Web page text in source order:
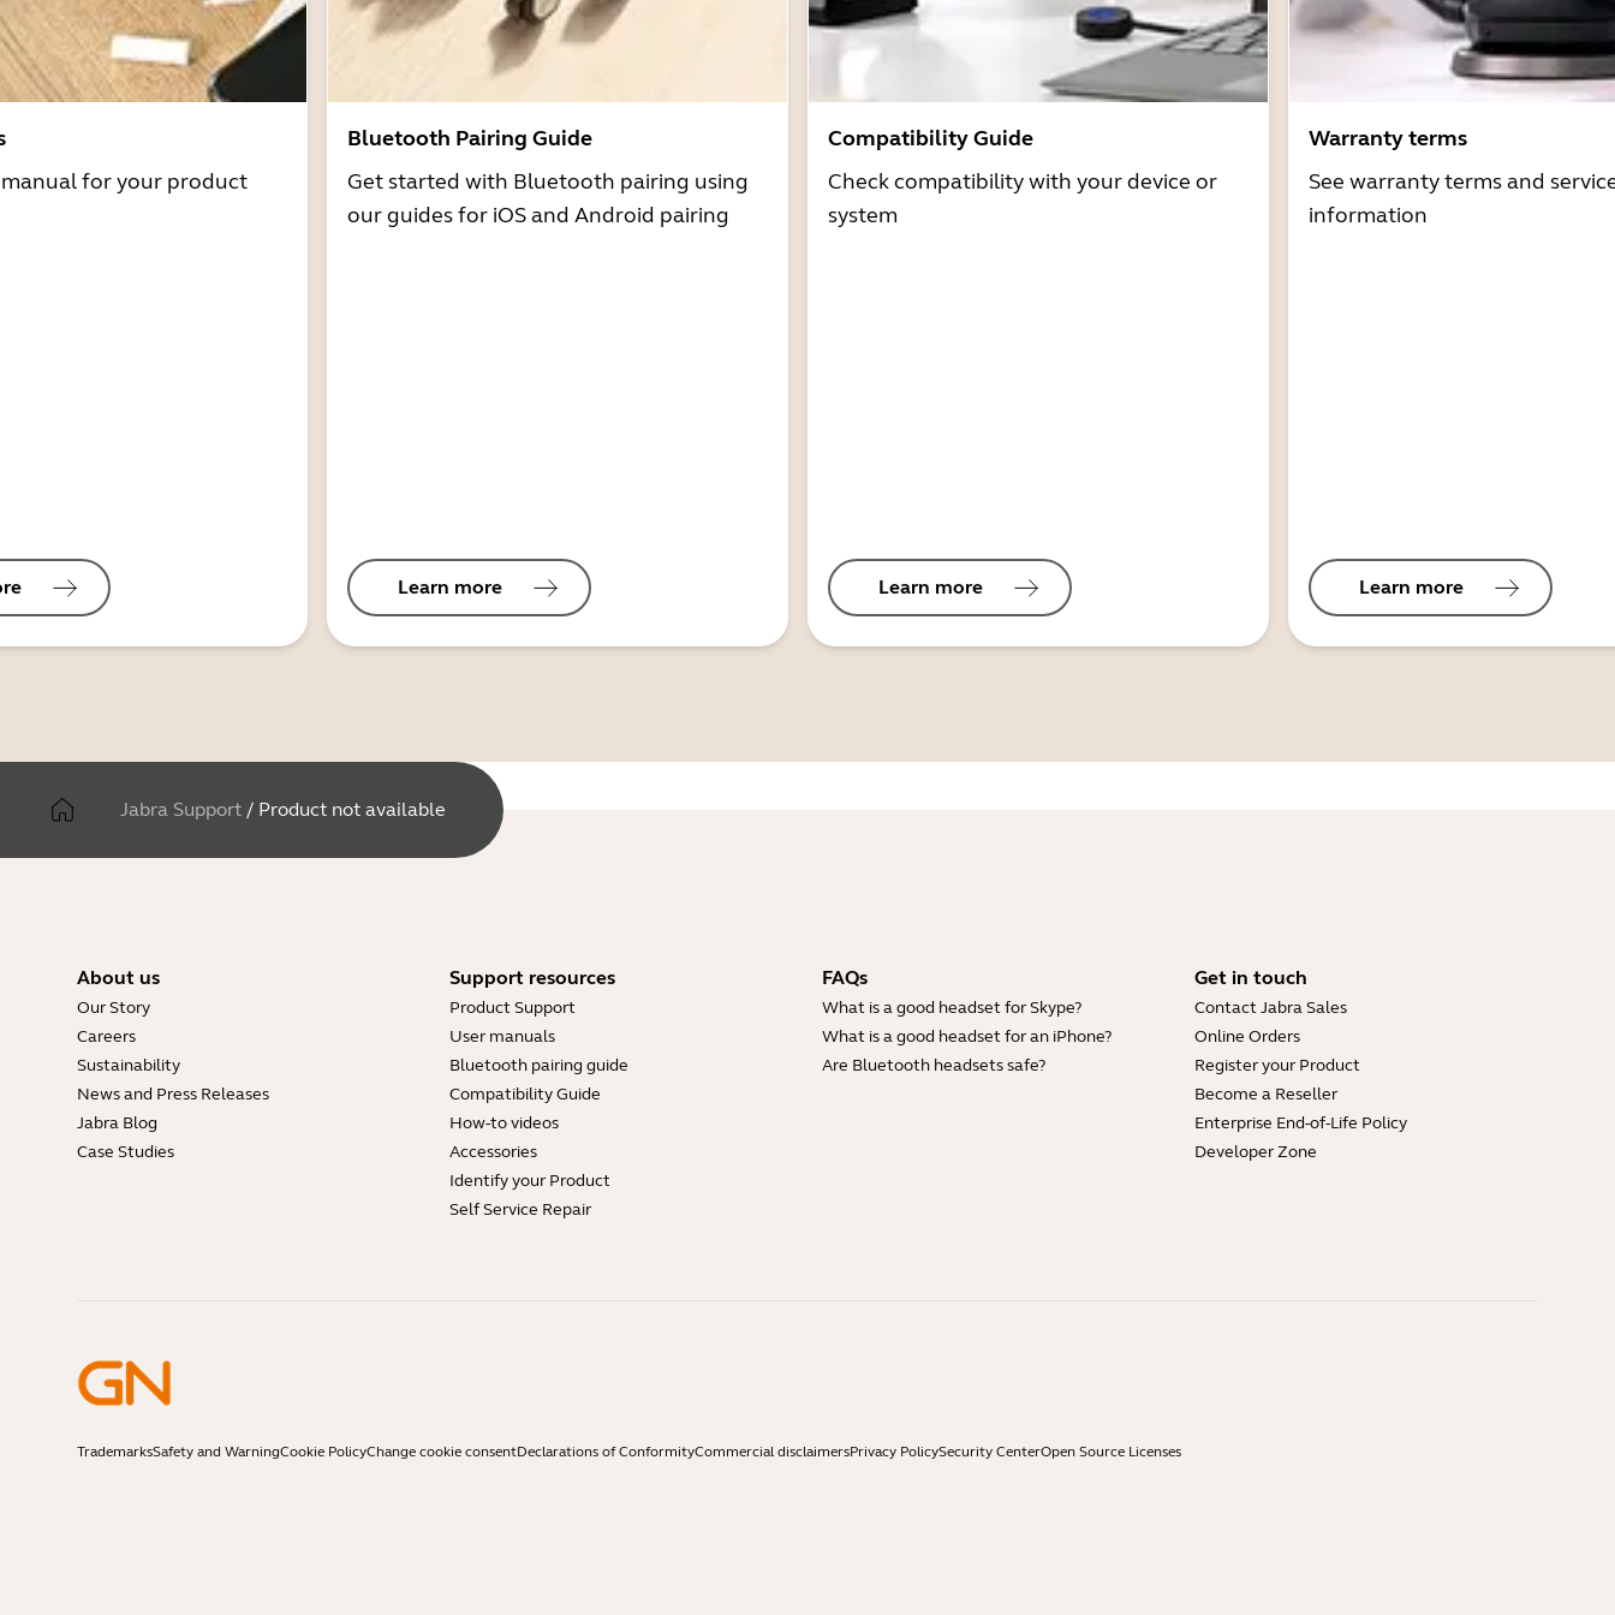
for your product
Bluetooth Pairing Guide
Get started with Bluetooth pairing using
our guides for iOS and Android pairing
Learn more
Compatibility Guide
Check compatibility with your device or
system
Learn more
Warranty terms
See warranty terms and
information
Learn more
Jabra Support / Product not available
About us
Our Story
Careers
Sustainability
News and Press Releases
Jabra Blog
Case Studies
Support resources
Product Support
User manuals
Bluetooth pairing guide
Compatibility Guide
How-to videos
Accessories
Identify your Product
Self Service Repair
FAQs
What is a good headset for Skype?
What is a good headset for an iPhone?
Are Bluetooth headsets safe?
Get in touch
Contact Jabra Sales
Online Orders
Register your Product
Become a Reseller
Enterprise End-of-Life Policy
Developer Zone
TrademarksSafety and WarningCookie PolicyChange cookie consentDeclarations of ConformityCommercial disclaimersPrivacy PolicySecurity CenterOpen Source Licenses